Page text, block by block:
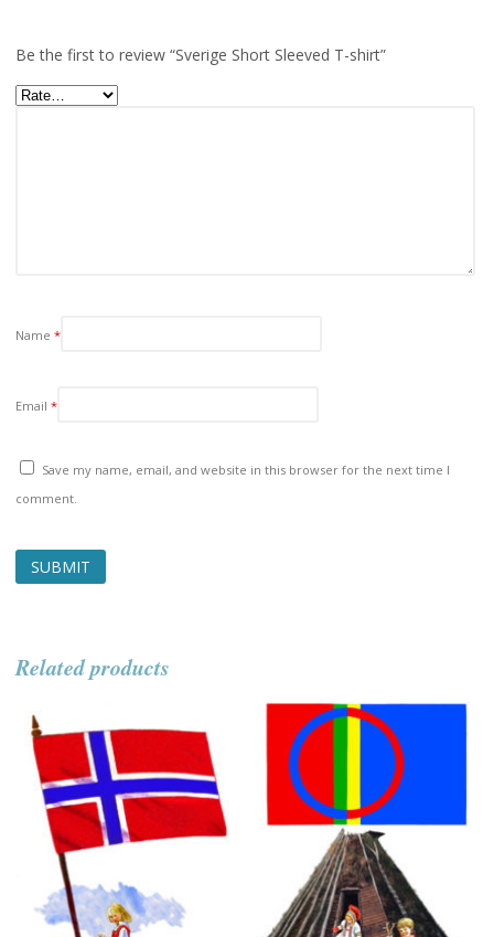
Be the first to review “Sverige Short Sleeved T-shirt”
Name *
Email *
Save my name, email, and website in this browser for the next time I
comment.
Related products